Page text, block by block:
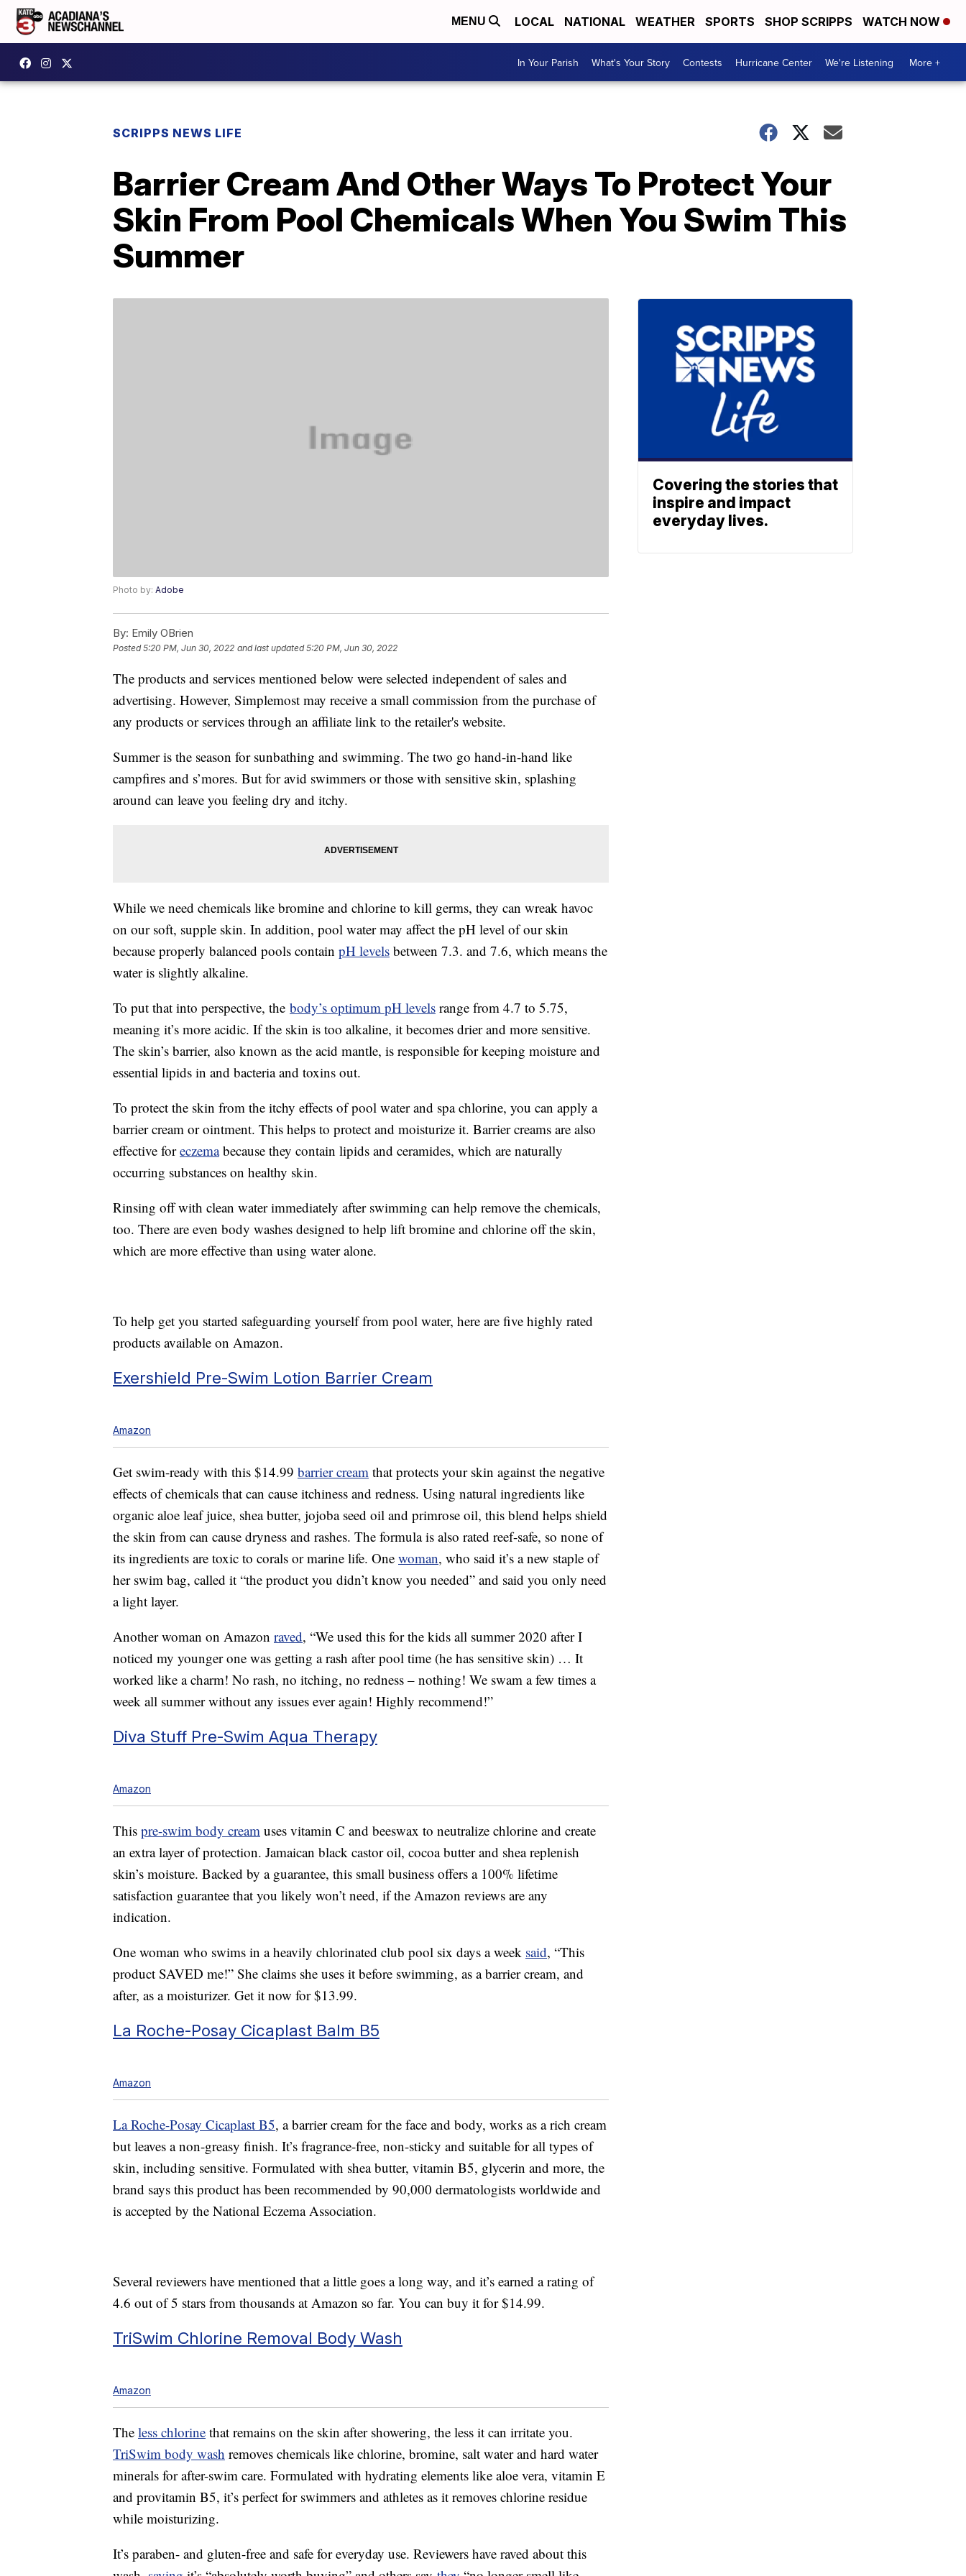
MENU LOCAL NATIONAL WEATHER SPORTS SHOP SCRIPPS WATCH NOW
In Your Parish What's Your Story Contests Hurricane Center We're Listening More +
SCRIPPS NEWS LIFE
Barrier Cream And Other Ways To Protect Your
Skin From Pool Chemicals When You Swim This
Summer
Photo by: Adobe
By: Emily OBrien
Posted5:20 PM, Jun 30, 2022 and last updated 5:20 PM, Jun 30, 2022
The products and services mentioned below were selected independent of sales and
advertising. However, Simplemost may receive a small commission from the purchase of
any products or services through an affiliate link to the retailer's website.
Summer is the season for sunbathing and swimming. The two go hand-in-hand like
campfires and s’mores. But for avid swimmers or those with sensitive skin, splashing
around can leave you feeling dry and itchy.
While we need chemicals like bromine and chlorine to kill germs, they can wreak havoc
on our soft, supple skin. In addition, pool water may affect the pH level of our skin
because properly balanced pools contain pH levels between 7.3. and 7.6, which means the
water is slightly alkaline.
To put that into perspective, the body’s optimum pH levels range from 4.7 to 5.75,
meaning it’s more acidic. If the skin is too alkaline, it becomes drier and more sensitive.
The skin’s barrier, also known as the acid mantle, is responsible for keeping moisture and
essential lipids in and bacteria and toxins out.
To protect the skin from the itchy effects of pool water and spa chlorine, you can apply a
barrier cream or ointment. This helps to protect and moisturize it. Barrier creams are also
effective foreczemabecause they contain lipids and ceramides, which are naturally
occurring substances on healthy skin.
Rinsing off with clean water immediately after swimming can help remove the chemicals,
too. There are even body washes designed to help lift bromine and chlorine off the skin,
which are more effective than using water alone.
To help get you started safeguarding yourself from pool water, here are five highly rated
products available on Amazon.
Exershield Pre-Swim Lotion Barrier Cream
Amazon
Get swim-ready with this $14.99 barrier cream that protects your skin against the negative
effects of chemicals that can cause itchiness and redness. Using natural ingredients like
organic aloe leaf juice, shea butter, jojoba seed oil and primrose oil, this blend helps shield
the skin from can cause dryness and rashes. The formula is also rated reef-safe, so none of
its ingredients are toxic to corals or marine life. One woman, who said it’s a new staple of
her swim bag, called it “the product you didn’t know you needed” and said you only need
a light layer.
Another woman on Amazon raved, “We used this for the kids all summer 2020 after I
noticed my younger one was getting a rash after pool time (he has sensitive skin) … It
worked like a charm! No rash, no itching, no redness – nothing! We swam a few times a
week all summer without any issues ever again! Highly recommend!”
Diva Stuff Pre-Swim Aqua Therapy
Amazon
This pre-swim body cream uses vitamin C and beeswax to neutralize chlorine and create
an extra layer of protection. Jamaican black castor oil, cocoa butter and shea replenish
skin’s moisture. Backed by a guarantee, this small business offers a 100% lifetime
satisfaction guarantee that you likely won’t need, if the Amazon reviews are any
indication.
One woman who swims in a heavily chlorinated club pool six days a week said, “This
product SAVED me!” She claims she uses it before swimming, as a barrier cream, and
after, as a moisturizer. Get it now for $13.99.
La Roche-Posay Cicaplast Balm B5
Amazon
La Roche-Posay Cicaplast B5, a barrier cream for the face and body, works as a rich cream
but leaves a non-greasy finish. It’s fragrance-free, non-sticky and suitable for all types of
skin, including sensitive. Formulated with shea butter, vitamin B5, glycerin and more, the
brand says this product has been recommended by 90,000 dermatologists worldwide and
is accepted by the National Eczema Association.
Several reviewers have mentioned that a little goes a long way, and it’s earned a rating of
4.6 out of 5 stars from thousands at Amazon so far. You can buy it for $14.99.
TriSwim Chlorine Removal Body Wash
Amazon
The less chlorine that remains on the skin after showering, the less it can irritate you.
TriSwim body wash removes chemicals like chlorine, bromine, salt water and hard water
minerals for after-swim care. Formulated with hydrating elements like aloe vera, vitamin E
and provitamin B5, it’s perfect for swimmers and athletes as it removes chlorine residue
while moisturizing.
It’s paraben- and gluten-free and safe for everyday use. Reviewers have raved about this
Covering the stories that
inspire and impact
everyday lives.